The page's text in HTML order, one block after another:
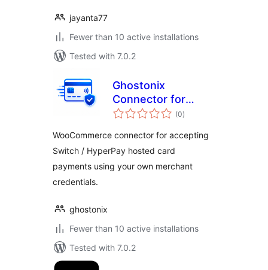
jayanta77
Fewer than 10 active installations
Tested with 7.0.2
Ghostonix
Connector for
Switch Payments
(0total
ratings
)
WooCommerce connector for accepting
Switch / HyperPay hosted card
payments using your own merchant
credentials.
ghostonix
Fewer than 10 active installations
Tested with 7.0.2